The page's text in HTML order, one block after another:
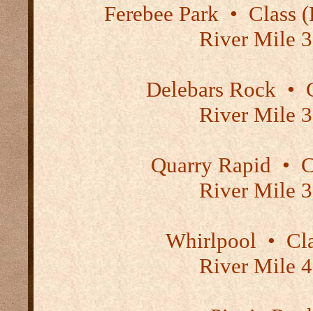
Ferebee Park•Class
River Mile
Delebars Rock•
River Mile
Quarry Rapid •
River Mile
Whirlpool •
River Mile